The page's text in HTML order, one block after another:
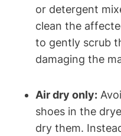
or detergent
clean the
to gently scrub
damaging the
Air dry only:
shoes in the
dry them.